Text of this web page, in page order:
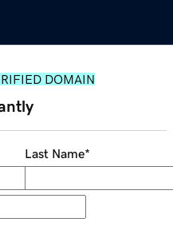
DOMAIN
Last Name*